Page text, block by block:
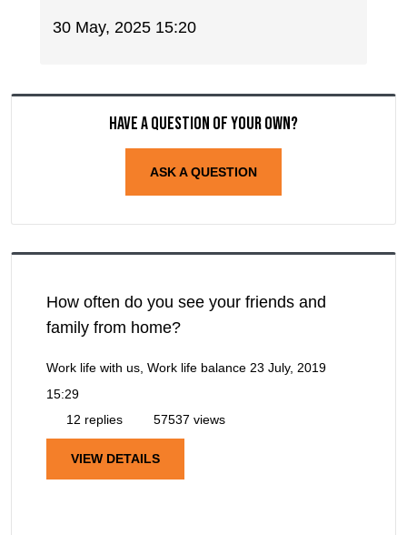
30 May, 2025 15:20
Have a question of your own?
ASK A QUESTION
How often do you see your friends and
family from home?
Work life with us, Work life balance 23 July, 2019
15:29
12 replies
57537 views
VIEW DETAILS